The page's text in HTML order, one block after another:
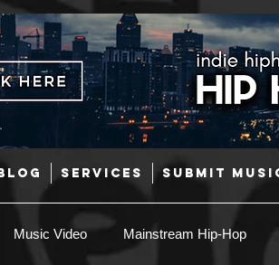
SERVICES SUBMIT
Music Video Mainstream Hip-Hop